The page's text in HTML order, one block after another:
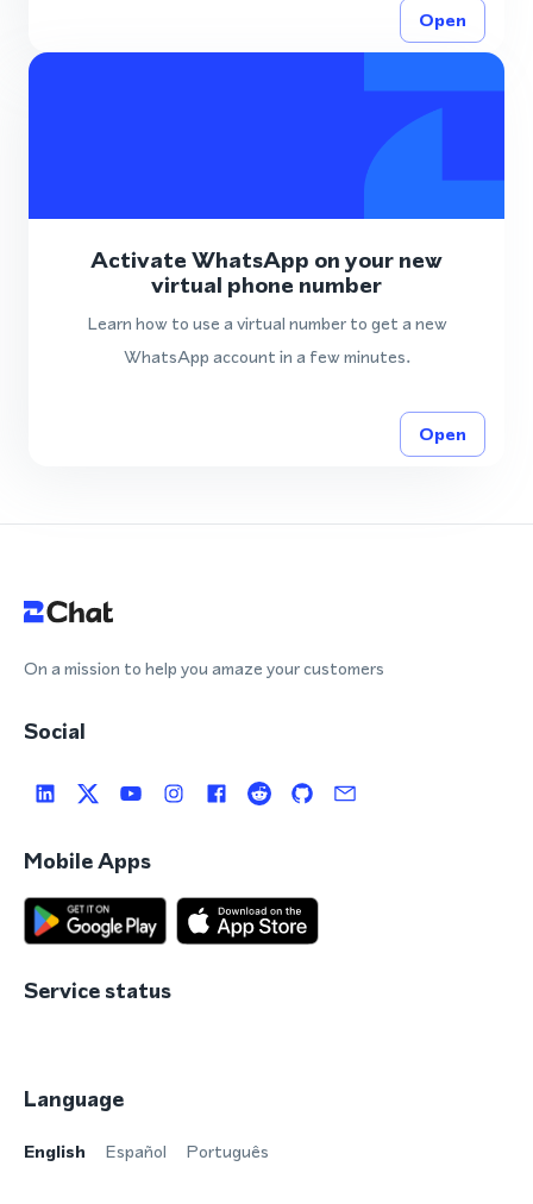
Open
Activate WhatsApp on your new
virtual phone number
Learn how to use a virtual number to get a new
WhatsApp account in a few minutes.
Open
On a mission to help you amaze your customers
Social
Mobile Apps
Service status
Language
English Español Português